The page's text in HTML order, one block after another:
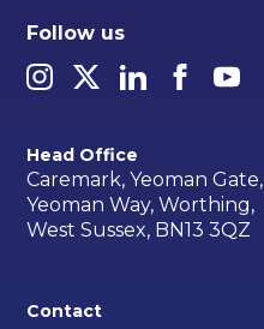
Follow us
Head Office
Caremark, Yeoman Gate,
Yeoman Way, Worthing,
West Sussex, BN13 3QZ
Contact